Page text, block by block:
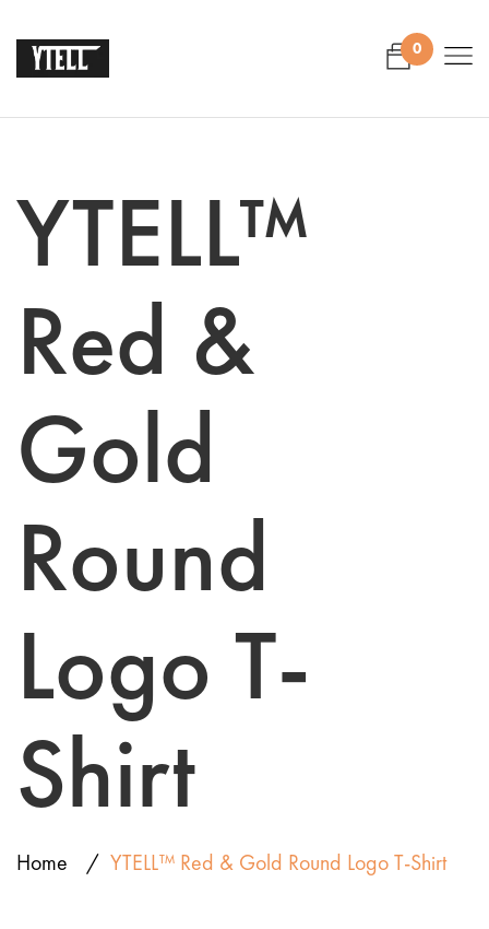
0
YTELL™
Red &
Gold
Round
Logo T-
Shirt
Home YTELL™ Red & Gold Round Logo T-Shirt